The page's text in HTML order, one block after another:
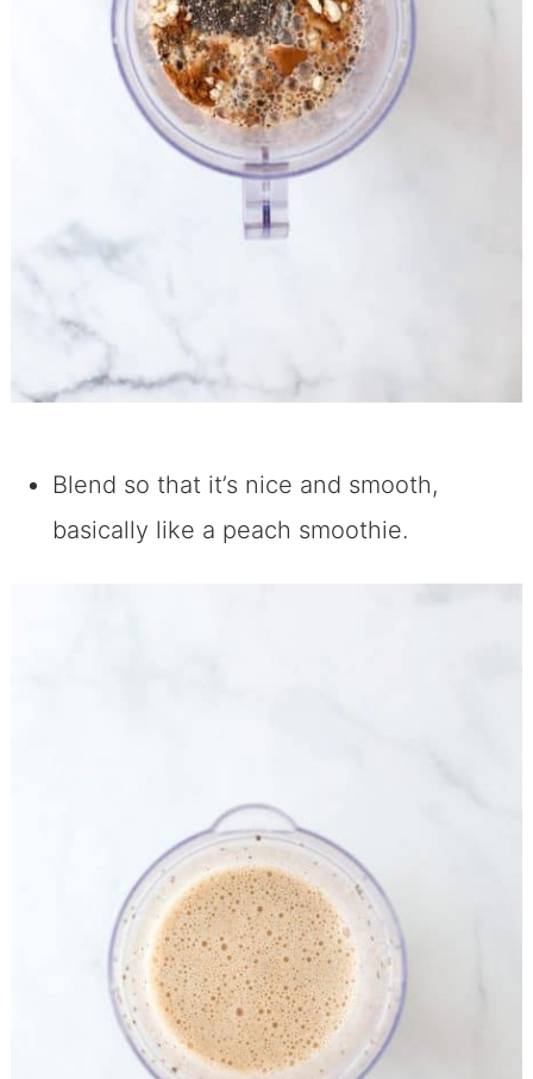
Blend so that it’s nice and smooth,
basically like a peach smoothie.